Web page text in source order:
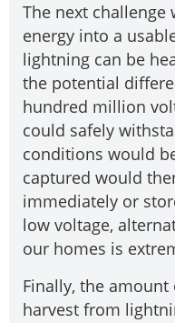
The next
energy into a
lightning can be
the potential
hundred million
could safely
conditions would
captured would
immediately or
low voltage,
our homes is
Finally, the
harvest from